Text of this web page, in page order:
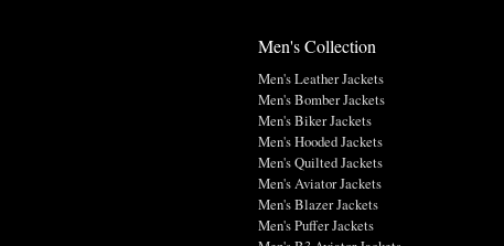
Men's Collection
Men's Leather Jackets
Men's Bomber Jackets
Men's Biker Jackets
Men's Hooded Jackets
Men's Quilted Jackets
Men's Aviator Jackets
Men's Blazer Jackets
Men's Puffer Jackets